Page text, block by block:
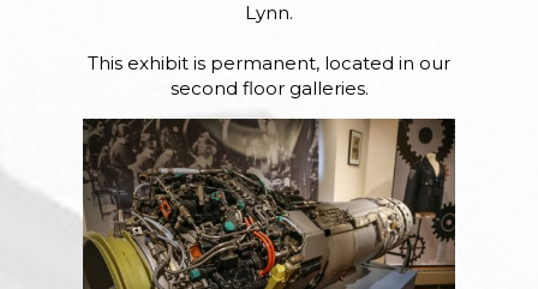
Lynn.
This exhibit is permanent, located in our
second floor galleries.